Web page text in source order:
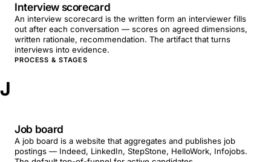
Interview scorecard
An interview scorecard is the written form an interviewer fills
out after each conversation — scores on agreed dimensions,
written rationale, recommendation. The artifact that turns
interviews into evidence.
PROCESS & STAGES
J
Job board
A job board is a website that aggregates and publishes job
postings — Indeed, LinkedIn, StepStone, HelloWork, Infojobs.